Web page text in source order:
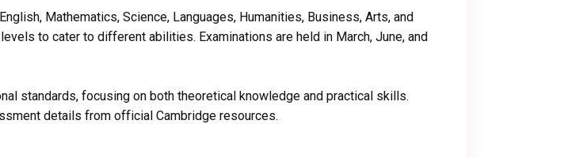
Mathematics, Science, Languages, Humanities, Business, Arts, and
to cater to different abilities. Examinations are held in March, June, and
standards, focusing on both theoretical knowledge and practical skills.
details from official Cambridge resources.